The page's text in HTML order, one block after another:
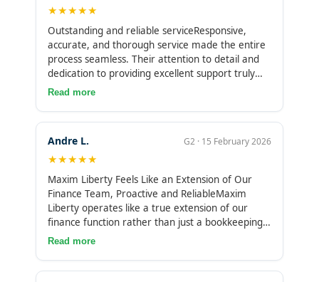
★★★★★
Outstanding and reliable serviceResponsive,
accurate, and thorough service made the entire
process seamless. Their attention to detail and
dedication to providing excellent support truly
stood out. I was impressed by how reliable and
Read more
Andre L. G2 · 15 February 2026
★★★★★
Maxim Liberty Feels Like an Extension of Our
Finance Team, Proactive and ReliableMaxim
Liberty operates like a true extension of our
finance function rather than just a bookkeeping
service. Their team is proactive, dependable, and
Read more